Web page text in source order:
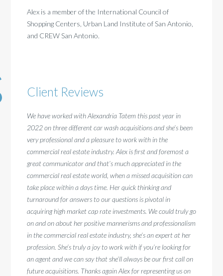
Alex is a member of the International Council of
Shopping Centers, Urban Land Institute of San Antonio,
and CREW San Antonio.
Client Reviews
We have worked with Alexandria Tatem this past year in
2022 on three different car wash acquisitions and she’s been
very professional and a pleasure to work with in the
commercial real estate industry. Alex is first and foremost a
great communicator and that’s much appreciated in the
commercial real estate world, when a missed acquisition can
take place within a days time. Her quick thinking and
turnaround for answers to our questions is pivotal in
acquiring high market cap rate investments. We could truly go
on and on about her positive mannerisms and professionalism
in the commercial real estate industry, she’s an expert at her
profession. She’s truly a joy to work with if you’re looking for
an agent and we can say that she’ll always be our first call on
future acquisitions. Thanks again Alex for representing us on